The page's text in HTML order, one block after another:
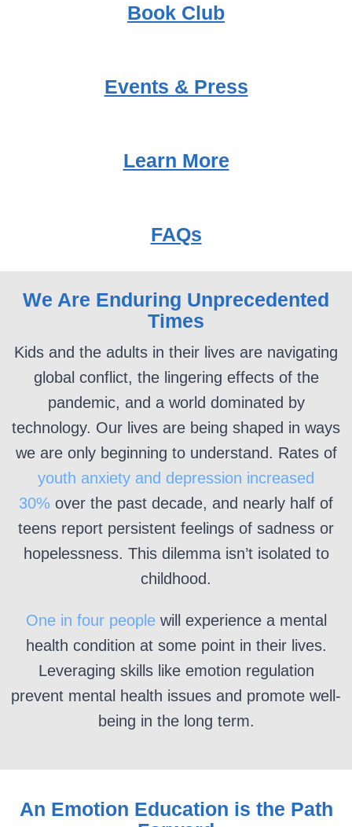
Book Club
Events & Press
Learn More
FAQs
We Are Enduring Unprecedented
Times
Kids and the adults in their lives are navigating
global conflict, the lingering effects of the
pandemic, and a world dominated by
technology. Our lives are being shaped in ways
we are only beginning to understand. Rates of
youth anxiety and depression increased
30% over the past decade, and nearly half of
teens report persistent feelings of sadness or
hopelessness. This dilemma isn’t isolated to
childhood.
One in four peoplewill experience a mental
health condition at some point in their lives.
Leveraging skills like emotion regulation
prevent mental health issues and promote well-
being in the long term.
An Emotion Education is the Path